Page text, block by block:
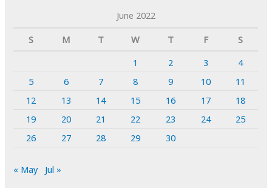
June 2022
S
M T W T F
S
1
2 3
4
5
6 7 8 9 10
11
12
13 14 15 16 17
18
19
20 21 22 23 24
25
26
27 28 29 30
« May Jul »